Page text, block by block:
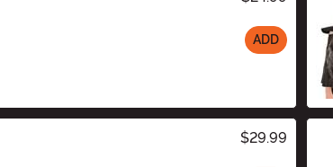
ADD
$29.99